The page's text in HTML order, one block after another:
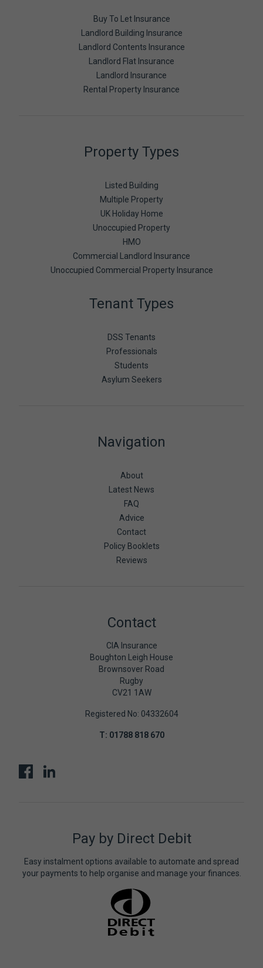
Buy To Let Insurance
Landlord Building Insurance
Landlord Contents Insurance
Landlord Flat Insurance
Landlord Insurance
Rental Property Insurance
Property Types
Listed Building
Multiple Property
UK Holiday Home
Unoccupied Property
HMO
Commercial Landlord Insurance
Unoccupied Commercial Property Insurance
Tenant Types
DSS Tenants
Professionals
Students
Asylum Seekers
Navigation
About
Latest News
FAQ
Advice
Contact
Policy Booklets
Reviews
Contact
CIA Insurance
Boughton Leigh House
Brownsover Road
Rugby
CV21 1AW
Registered No: 04332604
T: 01788 818 670
Pay by Direct Debit
Easy instalment options available to automate and spread
your payments to help organise and manage your finances.